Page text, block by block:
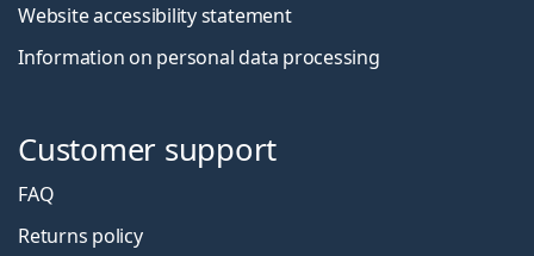
Website accessibility statement
Information on personal data processing
Customer support
FAQ
Returns policy